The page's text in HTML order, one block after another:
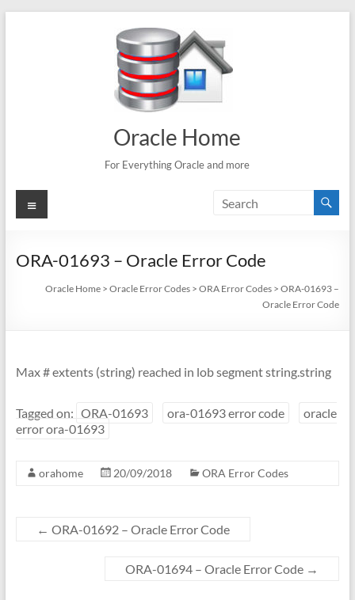
Oracle Home
For Everything Oracle and more
Menu
ORA-01693 – Oracle Error Code
Oracle Home >Oracle Error Codes >ORA Error Codes >ORA-01693 –
Oracle Error Code
Max # extents (string) reached in lob segment string.string
Tagged on: ORA-01693 ora-01693 error code
oracle
error ora-01693
orahome 20/09/2018 ORA Error Codes
← ORA-01692 – Oracle Error Code
ORA-01694 – Oracle Error Code →